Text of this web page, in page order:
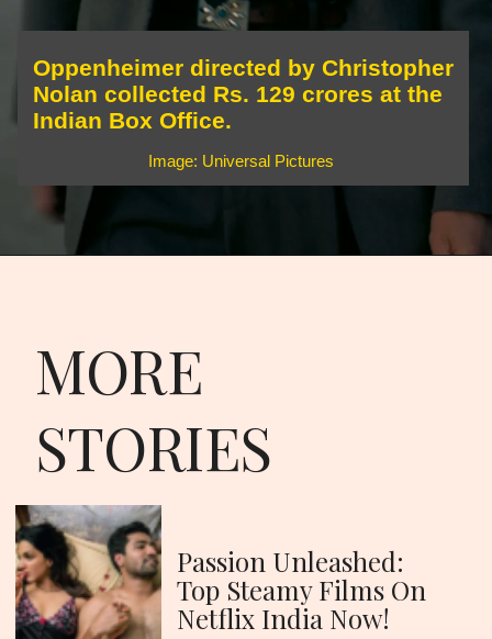
Image: Universal Pictures
Oppenheimer directed by Christopher
Nolan collected Rs. 129 crores at the
Indian Box Office.
MORE
STORIES
Passion Unleashed:
Top Steamy Films On
Netflix India Now!